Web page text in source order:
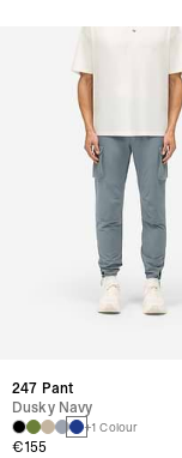
247 Pant
Dusky Navy
+1 Colour
€155